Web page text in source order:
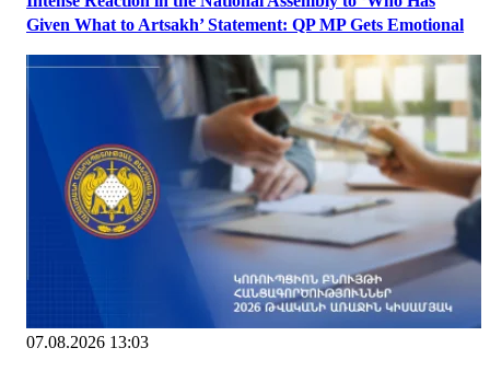
Given What to Artsakh’ Statement: QP MP Gets Emotional
07.08.2026 13:03